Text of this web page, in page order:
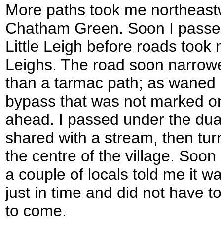
More paths took me
Chatham Green. Soon I
Little Leigh before roads took
Leighs. The road soon
than a tarmac path; as
bypass that was not marked
ahead. I passed under the
shared with a stream, then
the centre of the village.
a couple of locals told me it
just in time and did not have
to come.